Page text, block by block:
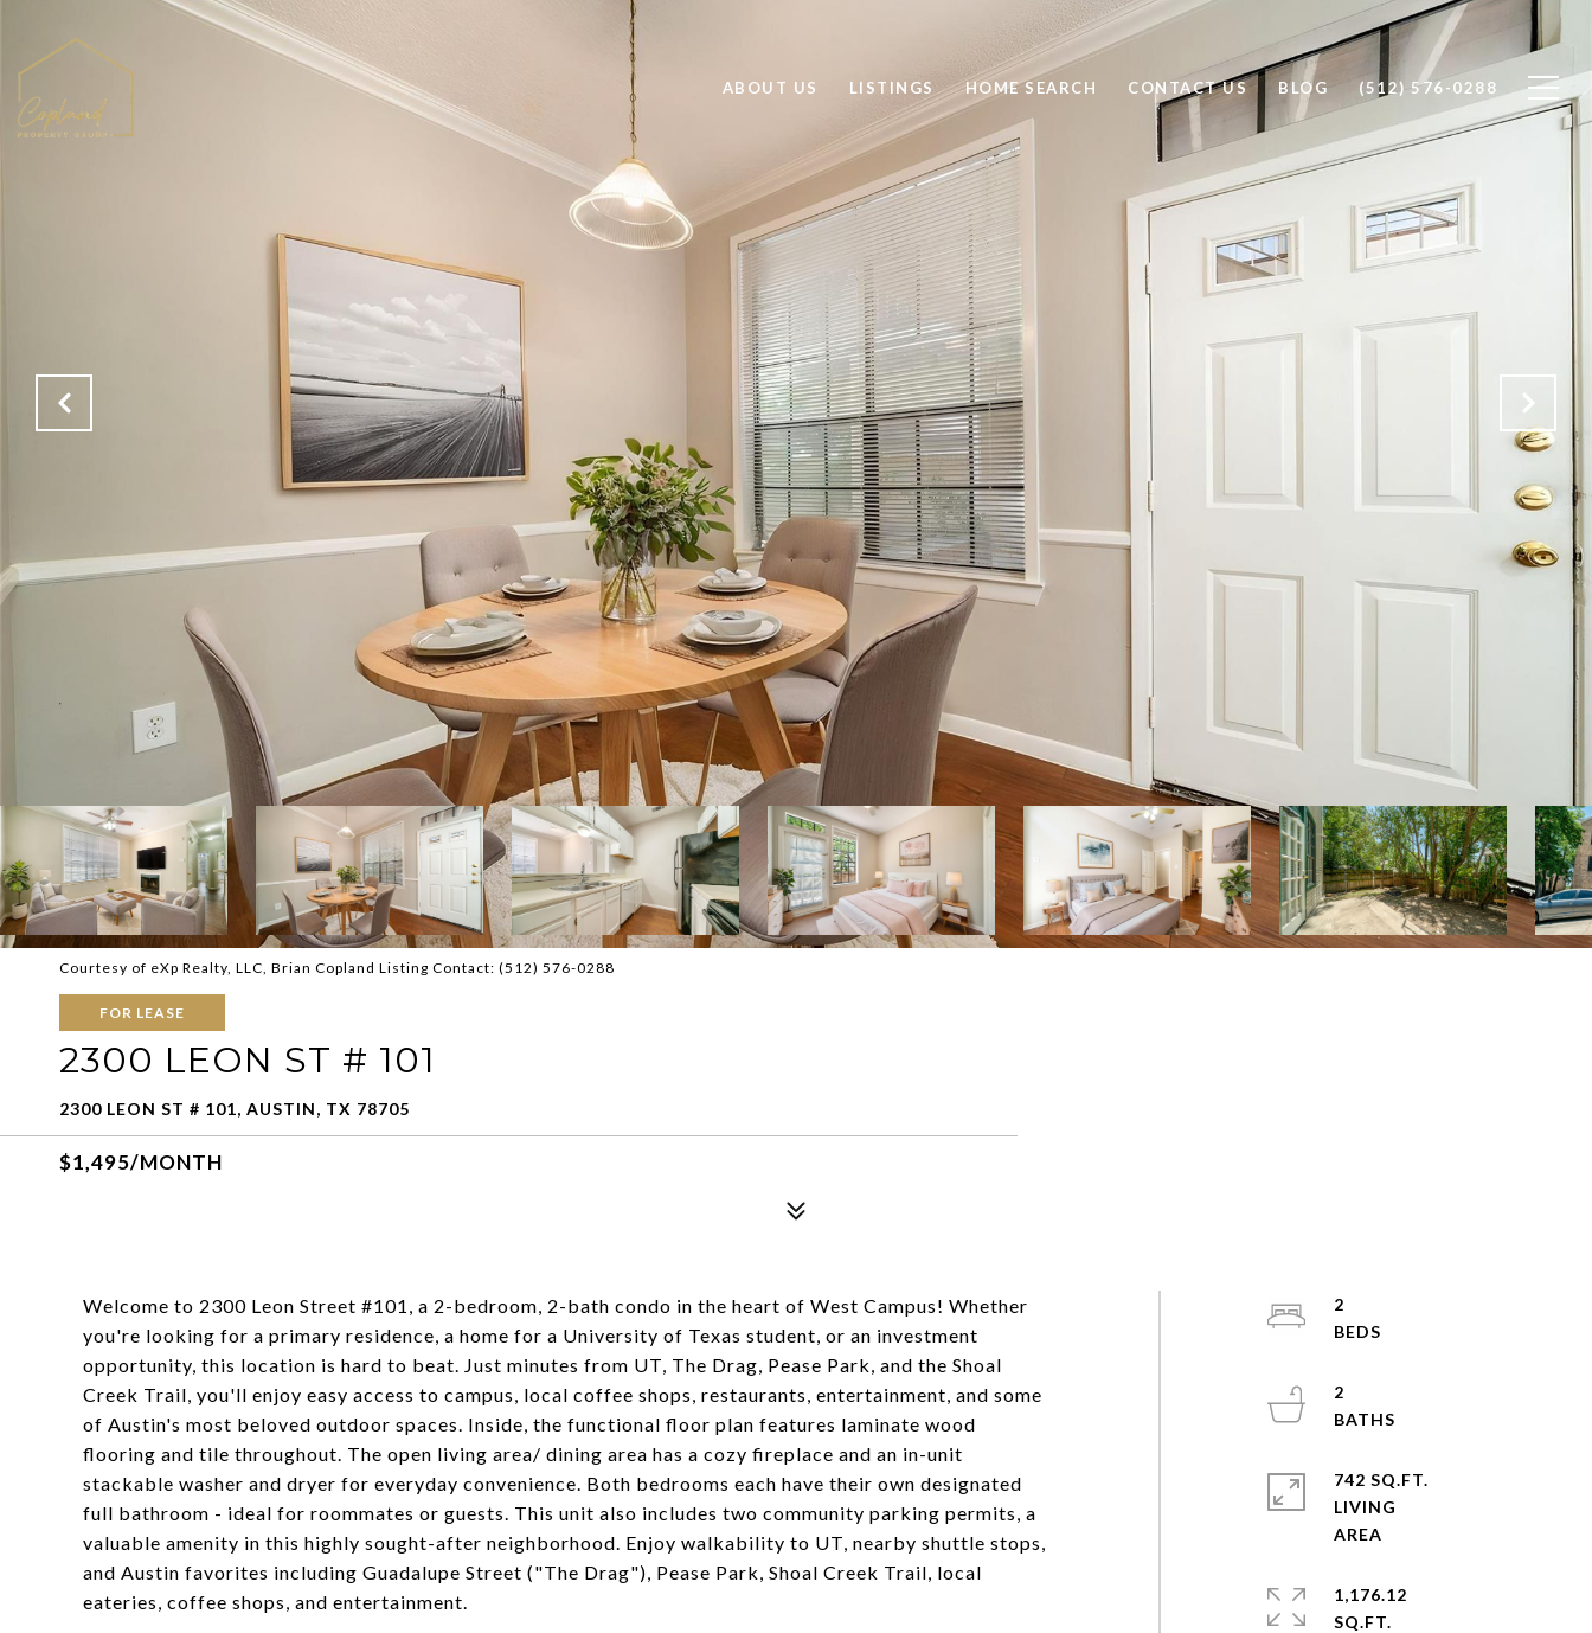
ABOUT US LISTINGS HOME SEARCH CONTACT US BLOG (512) 576-0288
Courtesy of eXp Realty, LLC, Brian Copland Listing Contact: (512) 576-0288
FOR LEASE
2300 LEON ST # 101
2300 LEON ST # 101, AUSTIN, TX 78705
$1,495/MONTH
Welcome to 2300 Leon Street #101, a 2-bedroom, 2-bath condo in the heart of West Campus! Whether
you're looking for a primary residence, a home for a University of Texas student, or an investment
opportunity, this location is hard to beat. Just minutes from UT, The Drag, Pease Park, and the Shoal
Creek Trail, you'll enjoy easy access to campus, local coffee shops, restaurants, entertainment, and some
of Austin's most beloved outdoor spaces. Inside, the functional floor plan features laminate wood
flooring and tile throughout. The open living area/ dining area has a cozy fireplace and an in-unit
stackable washer and dryer for everyday convenience. Both bedrooms each have their own designated
full bathroom - ideal for roommates or guests. This unit also includes two community parking permits, a
valuable amenity in this highly sought-after neighborhood. Enjoy walkability to UT, nearby shuttle stops,
and Austin favorites including Guadalupe Street ("The Drag"), Pease Park, Shoal Creek Trail, local
eateries, coffee shops, and entertainment.
2
2
742 SQ.FT.
LIVING
1,176.12
SQ.FT.